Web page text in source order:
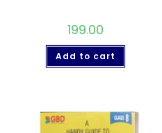
199.00
Add to cart